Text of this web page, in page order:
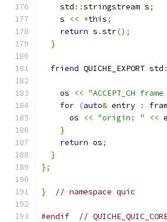
    std
::stringstream s;
    s
<< *this;
return s .str();
}
friend QUICHE_EXPORT std
    os
<< "ACCEPT_CH
for (auto& entry :
      os
<< "origin: " <<
}
return os;
}
};
} // namespace quic
#endif //